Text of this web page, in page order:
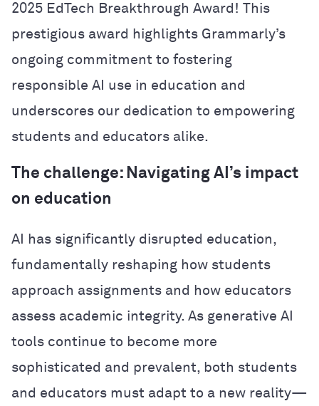
2025 EdTech Breakthrough Award! This
prestigious award highlights Grammarly’s
ongoing commitment to fostering
responsible AI use in education and
underscores our dedication to empowering
students and educators alike.
The challenge: Navigating AI’s impact
on education
AI has significantly disrupted education,
fundamentally reshaping how students
approach assignments and how educators
assess academic integrity. As generative AI
tools continue to become more
sophisticated and prevalent, both students
and educators must adapt to a new reality—